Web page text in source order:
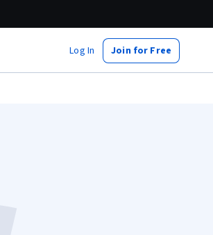
Log In Join for Free